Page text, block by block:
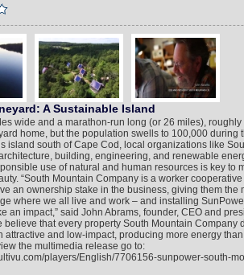
A Sustainable Island
wide and a marathon-run long (or 26 miles),
home, but the population swells to 100,000 during
island south of Cape Cod, local organizations like
building, engineering, and renewable
use of natural and human resources is key to
“South Mountain Company is a worker
an ownership stake in the business, giving them the
where we all live and work – and installing
an impact,” said John Abrams, founder, CEO and
believe that every property South Mountain Company
attractive and low-impact, producing more energy
the multimedia release go to:
players/English/7706156-sunpower-south-